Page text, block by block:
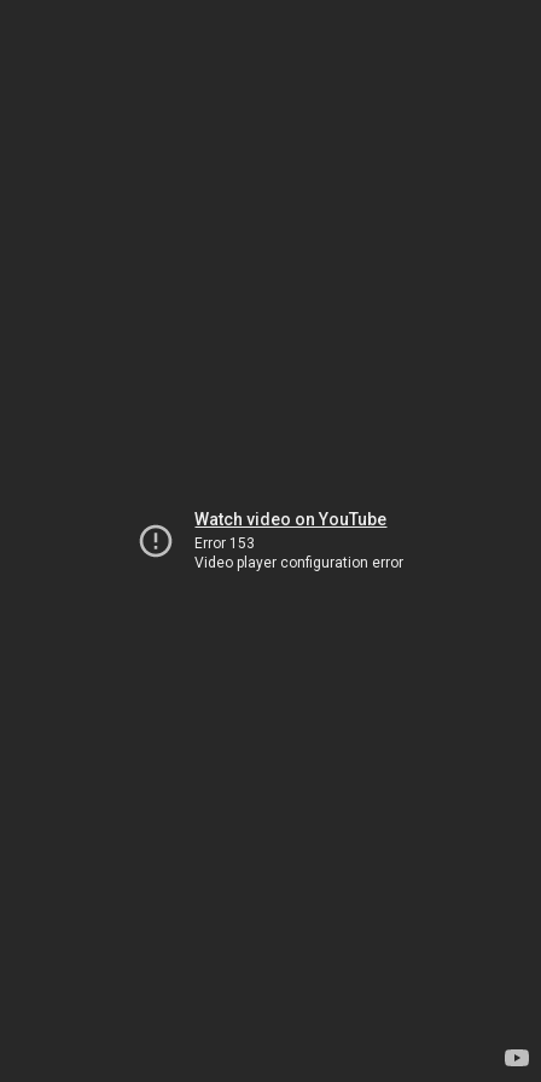
Watch video on YouTube
Error 153
Video player configuration error